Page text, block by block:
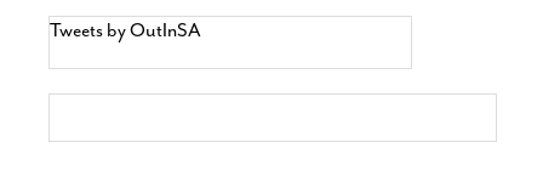
Tweets by OutInSA